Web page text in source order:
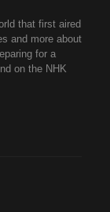
that first aired
and more about
for a
on the NHK